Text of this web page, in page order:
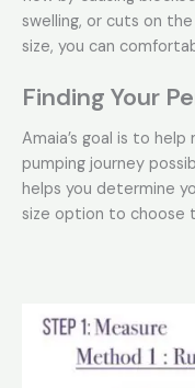
swelling, or cuts on
size, you can
Finding Your
Amaia’s goal is to
pumping journey
helps you determine
size option to choose